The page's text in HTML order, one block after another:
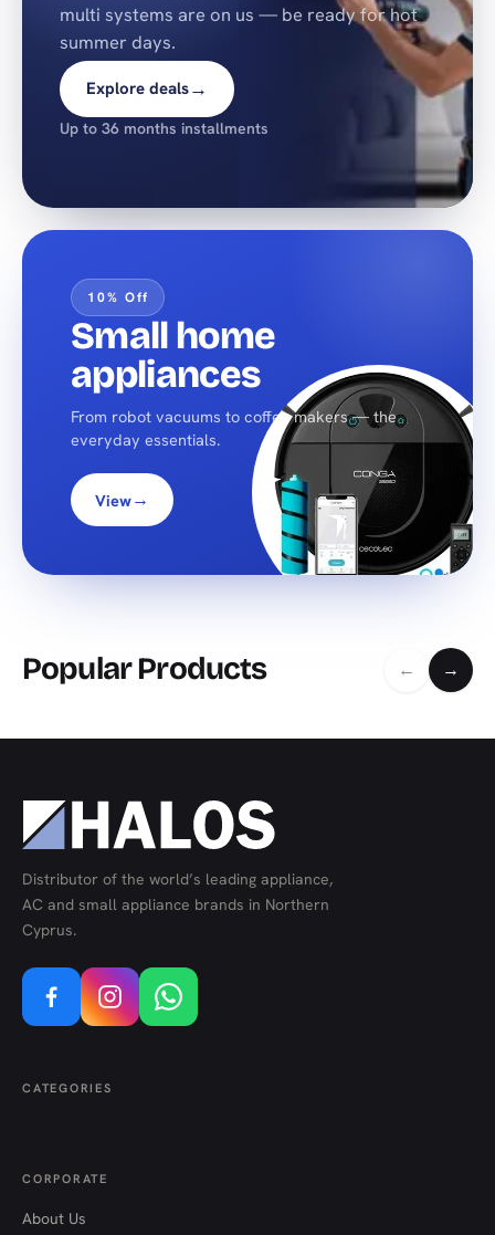
multi systems are on us — be ready for hot
summer days.
Explore deals→
Up to 36 months installments
10% Off
Small home
appliances
From robot vacuums to coffee makers — the
everyday essentials.
View→
Popular Products ← →
Distributor of the world’s leading appliance,
AC and small appliance brands in Northern
Cyprus.
CATEGORIES
CORPORATE
About Us